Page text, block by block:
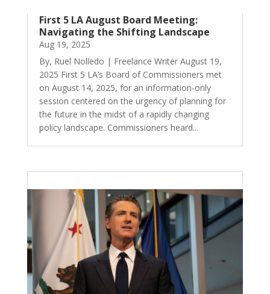
First 5 LA August Board Meeting:
Navigating the Shifting Landscape
Aug 19, 2025
By, Ruel Nolledo | Freelance Writer August 19,
2025 First 5 LA’s Board of Commissioners met
on August 14, 2025, for an information-only
session centered on the urgency of planning for
the future in the midst of a rapidly changing
policy landscape. Commissioners heard...